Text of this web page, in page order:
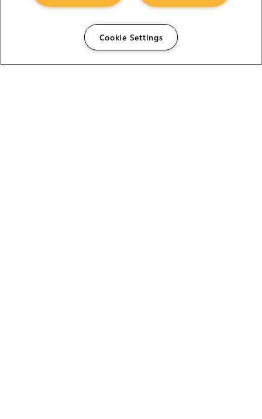
Cookie Settings